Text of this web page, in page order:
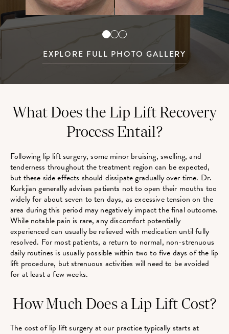
EXPLORE FULL PHOTO GALLERY
What Does the Lip Lift Recovery
Process Entail?
Following lip lift surgery, some minor bruising, swelling, and
tenderness throughout the treatment region can be expected,
but these side effects should dissipate gradually over time. Dr.
Kurkjian generally advises patients not to open their mouths too
widely for about seven to ten days, as excessive tension on the
area during this period may negatively impact the final outcome.
While notable pain is rare, any discomfort potentially
experienced can usually be relieved with medication until fully
resolved. For most patients, a return to normal, non-strenuous
daily routines is usually possible within two to five days of the lip
lift procedure, but strenuous activities will need to be avoided
for at least a few weeks.
How Much Does a Lip Lift Cost?
The cost of lip lift surgery at our practice typically starts at